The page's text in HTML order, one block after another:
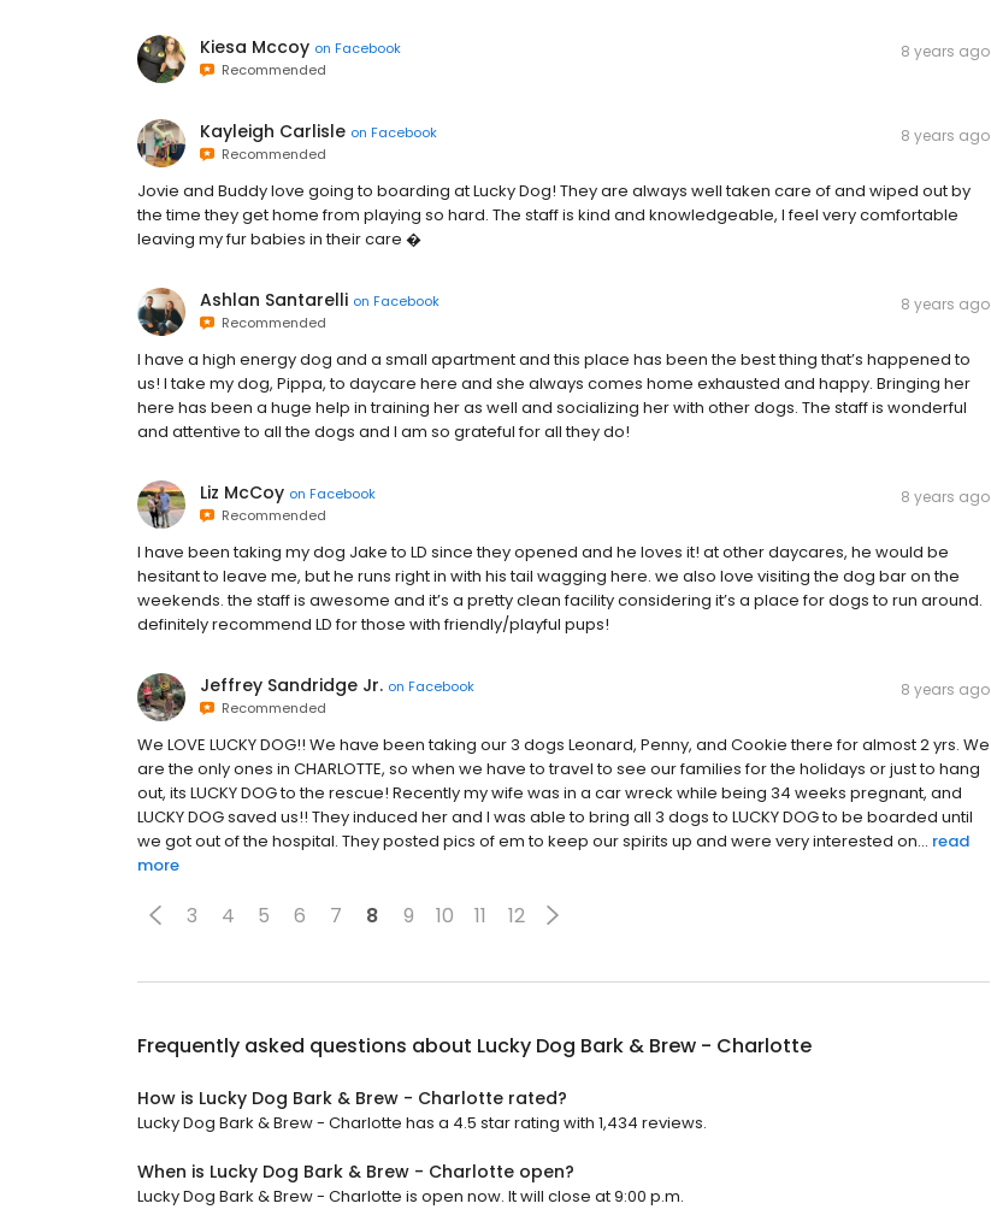
Kiesa Mccoy on Facebook
Recommended
8 years ago
Kayleigh Carlisle on Facebook
Recommended
8 years ago
Jovie and Buddy love going to boarding at Lucky Dog! They are always well taken care of and wiped out by
the time they get home from playing so hard. The staff is kind and knowledgeable, I feel very comfortable
leaving my fur babies in their care �
Ashlan Santarelli on Facebook
Recommended
8 years ago
I have a high energy dog and a small apartment and this place has been the best thing that’s happened to
us! I take my dog, Pippa, to daycare here and she always comes home exhausted and happy. Bringing her
here has been a huge help in training her as well and socializing her with other dogs. The staff is wonderful
and attentive to all the dogs and I am so grateful for all they do!
Liz McCoy on Facebook
Recommended
8 years ago
I have been taking my dog Jake to LD since they opened and he loves it! at other daycares, he would be
hesitant to leave me, but he runs right in with his tail wagging here. we also love visiting the dog bar on the
weekends. the staff is awesome and it’s a pretty clean facility considering it’s a place for dogs to run around.
definitely recommend LD for those with friendly/playful pups!
Jeffrey Sandridge Jr. on Facebook
Recommended
8 years ago
We LOVE LUCKY DOG!! We have been taking our 3 dogs Leonard, Penny, and Cookie there for almost 2 yrs. We
are the only ones in CHARLOTTE, so when we have to travel to see our families for the holidays or just to hang
out, its LUCKY DOG to the rescue! Recently my wife was in a car wreck while being 34 weeks pregnant, and
LUCKY DOG saved us!! They induced her and I was able to bring all 3 dogs to LUCKY DOG to be boarded until
we got out of the hospital. They posted pics of em to keep our spirits up and were very interested on... read
more
3 4 5 6 7 8 9 10 11 12
Frequently asked questions about Lucky Dog Bark & Brew - Charlotte
How is Lucky Dog Bark & Brew - Charlotte rated?
Lucky Dog Bark & Brew - Charlotte has a 4.5 star rating with 1,434 reviews.
When is Lucky Dog Bark & Brew - Charlotte open?
Lucky Dog Bark & Brew - Charlotte is open now. It will close at 9:00 p.m.